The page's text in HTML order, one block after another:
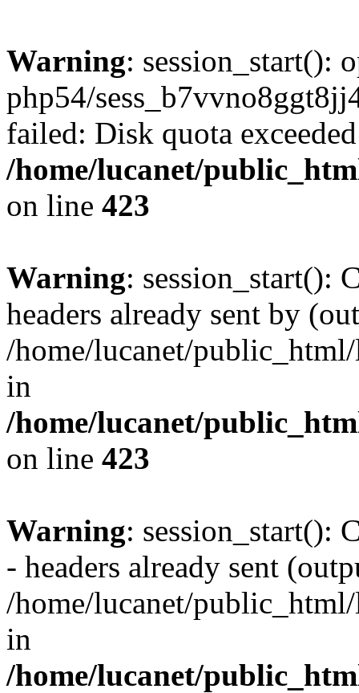
Warning: session_start():
php54/
failed: Disk quota
/home/lucanet/
on line 423
Warning: session_start():
headers already sent by
/home/lucanet/
in
/home/lucanet/
on line 423
Warning: session_start():
- headers already sent
/home/lucanet/
in
/home/lucanet/